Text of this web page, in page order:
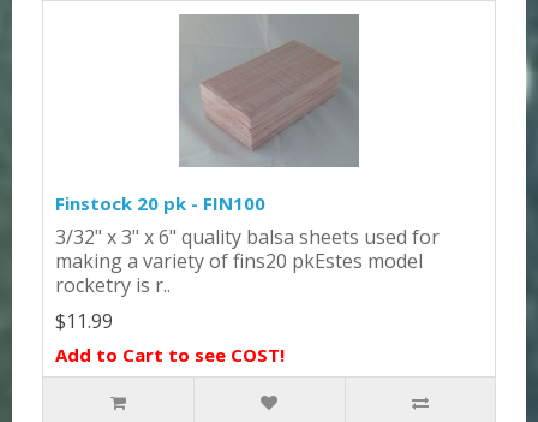
Finstock 20 pk - FIN100
3/32" x 3" x 6" quality balsa sheets used for
making a variety of fins20 pkEstes model
rocketry is r..
$11.99
Add to Cart to see COST!